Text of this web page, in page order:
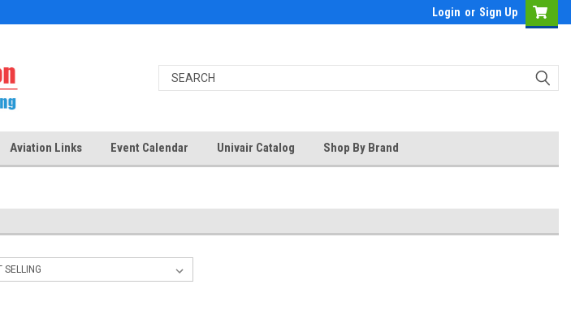
Login or Sign Up
Aviation Links Event Calendar Univair Catalog Shop By Brand